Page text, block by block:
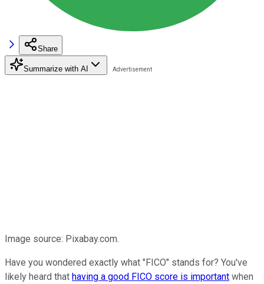
Share
Summarize with AI
Image source: Pixabay.com.
Have you wondered exactly what "FICO" stands for? You've
likely heard that having a good FICO score is important when